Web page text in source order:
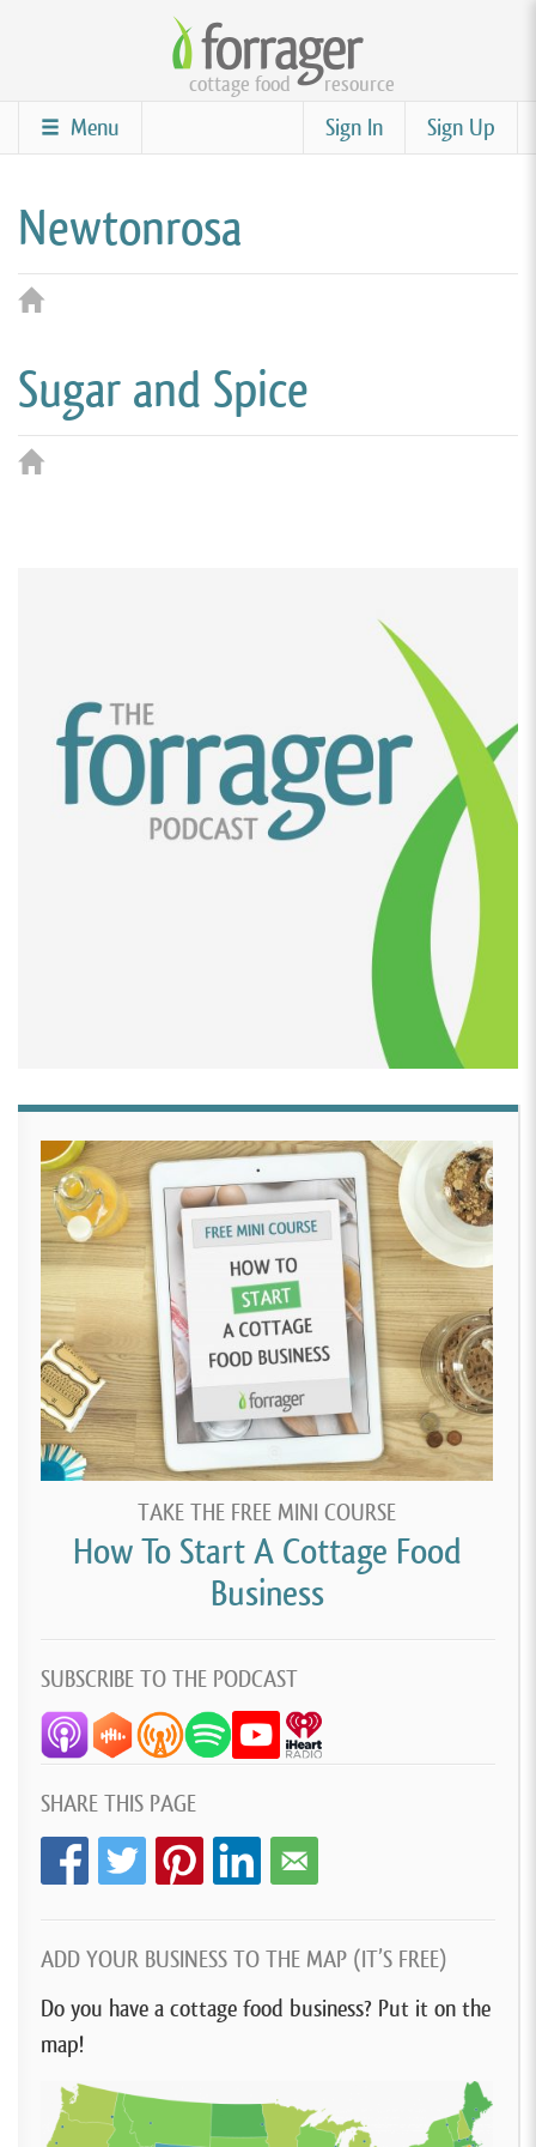
content
cottage food resource
Sign Up
Sign In
Menu
Newtonrosa
Sugar and Spice
TAKE THE FREE MINI COURSE
How To Start A Cottage Food
Business
SUBSCRIBE TO THE PODCAST
SHARE THIS PAGE
ADD YOUR BUSINESS TO THE MAP (IT’S FREE)
Do you have a cottage food business? Put it on the
map!